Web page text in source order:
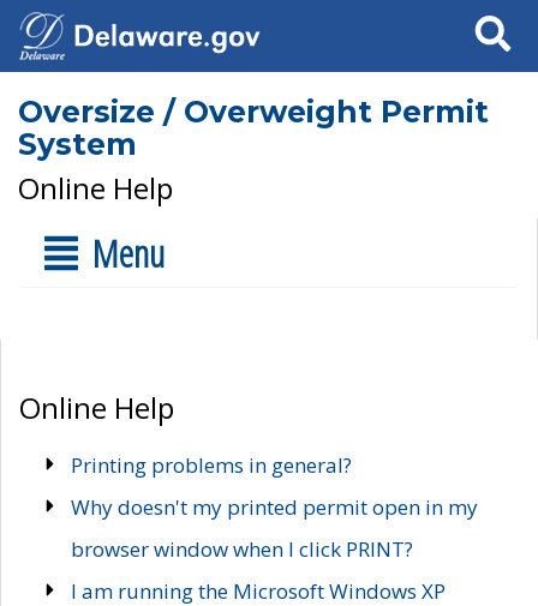
Search
Oversize / Overweight Permit
System
Online Help
Menu
Online Help
Printing problems in general?
Why doesn't my printed permit open in my
browser window when I click PRINT?
I am running the Microsoft Windows XP